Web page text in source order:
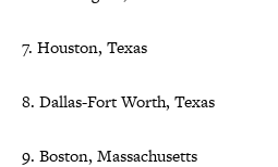
7. Houston, Texas
8. Dallas-Fort Worth, Texas
9. Boston, Massachusetts